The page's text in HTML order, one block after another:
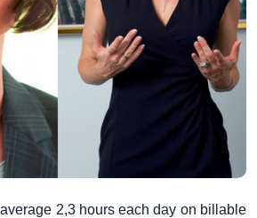
2,3 hours each day on billable